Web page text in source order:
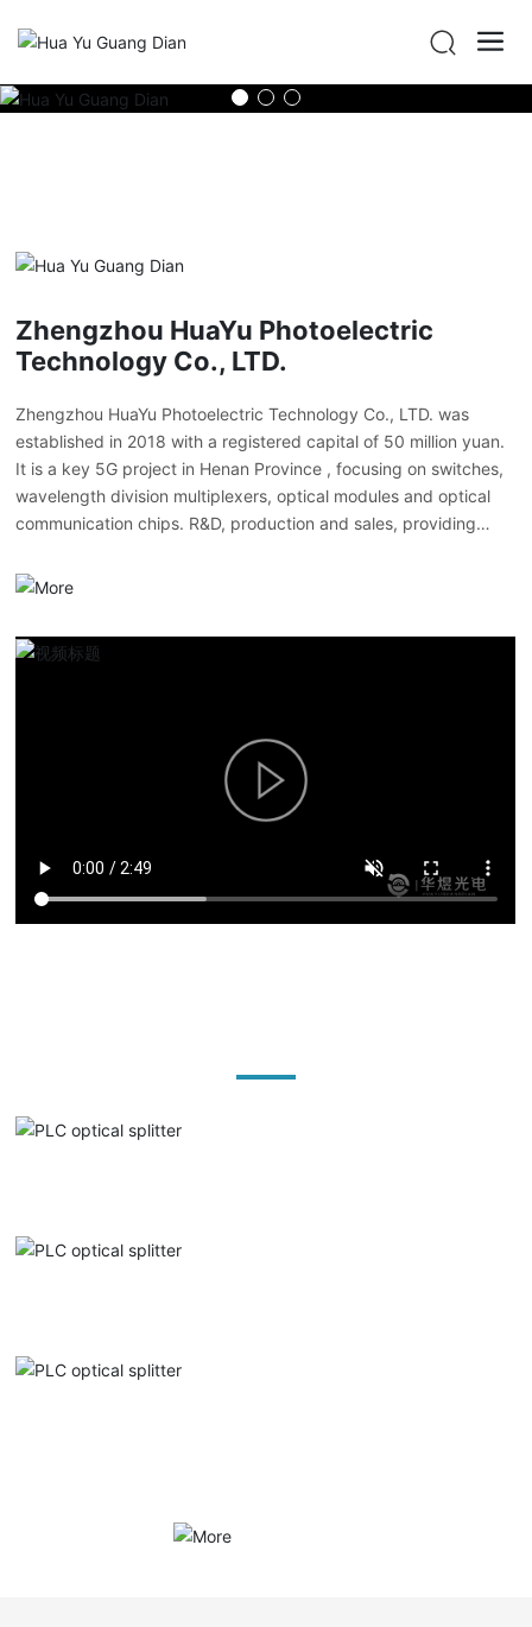
Zhengzhou HuaYu Photoelectric
Technology Co., LTD.
Zhengzhou HuaYu Photoelectric Technology Co., LTD. was
established in 2018 with a registered capital of 50 million yuan.
It is a key 5G project in Henan Province , focusing on switches,
wavelength division multiplexers, optical modules and optical
communication chips. R&D, production and sales, providing
services.